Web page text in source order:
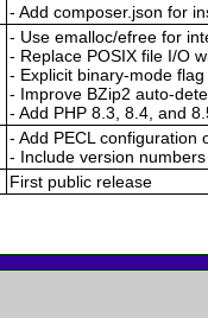
- Add composer.json for
- Use emalloc/efree for
- Replace POSIX file I/O
- Explicit binary-mode
- Improve BZip2 auto-
- Add PHP 8.3, 8.4, and
- Add PECL configuration
- Include version numbers
First public release